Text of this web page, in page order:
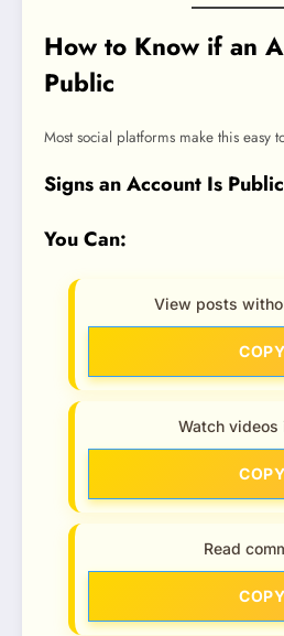
How to Know if an
Public
Most social platforms make this easy
Signs an Account Is Public
You Can:
View posts
COPY
Watch videos
COPY
Read
COPY